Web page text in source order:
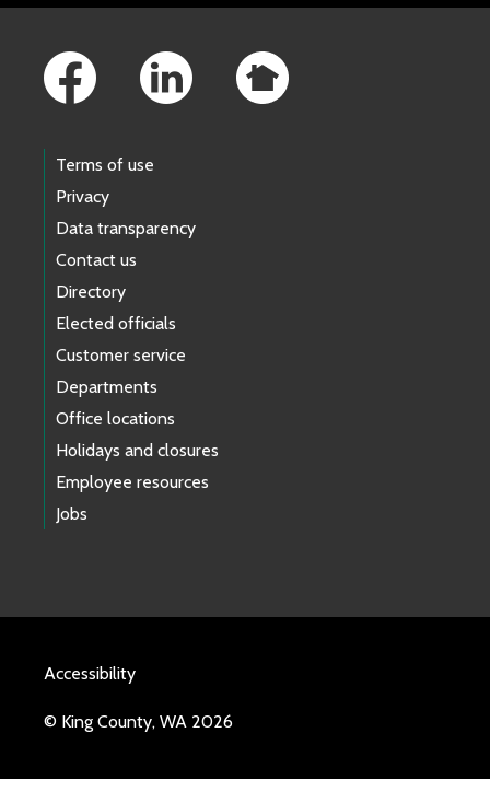
Terms of use
Privacy
Data transparency
Contact us
Directory
Elected officials
Customer service
Departments
Office locations
Holidays and closures
Employee resources
Jobs
Accessibility
© King County, WA 2026